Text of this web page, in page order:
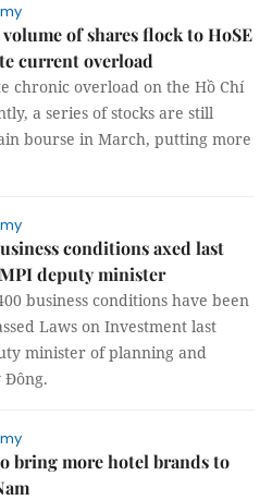
of shares flock to HoSE
current overload
chronic overload on the Hồ Chí
a series of stocks are still
bourse in March, putting more
conditions axed last
deputy minister
business conditions have been
Laws on Investment last
minister of planning and
Đông.
bring more hotel brands to